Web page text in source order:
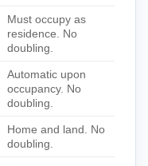
Must occupy as
residence. No
doubling.
Automatic upon
occupancy. No
doubling.
Home and land. No
doubling.